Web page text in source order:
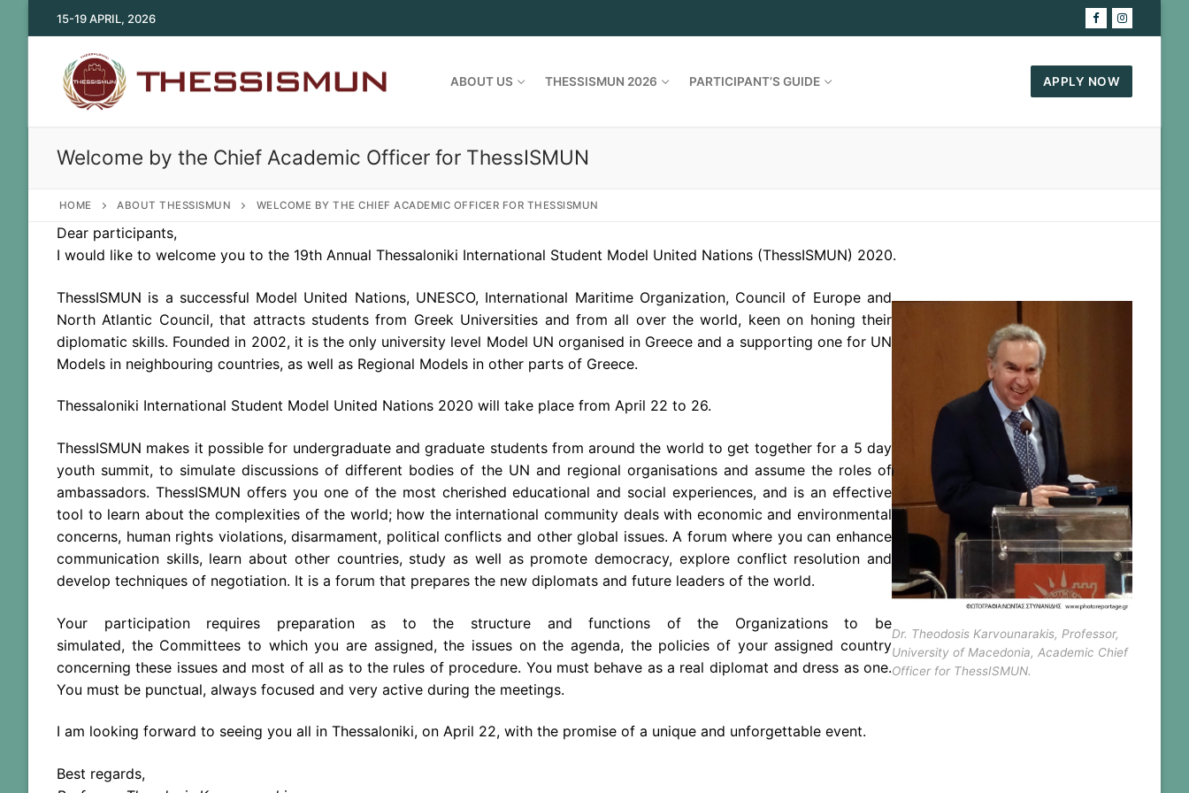
to
15-19 APRIL, 2026
ABOUT US THESSISMUN 2026 PARTICIPANT’S GUIDE APPLY NOW
Welcome by the Chief Academic Officer for ThessISMUN
HOME ABOUT THESSISMUN WELCOME BY THE CHIEF ACADEMIC OFFICER FOR THESSISMUN
Dear participants,
I would like to welcome you to the 19th Annual Thessaloniki International Student Model United Nations (ThessISMUN) 2020.
Dr. Theodosis Karvounarakis, Professor,
University of Macedonia, Academic Chief
Officer for ThessISMUN.
ThessISMUN is a successful Model United Nations, UNESCO, International Maritime Organization, Council of Europe and
North Atlantic Council, that attracts students from Greek Universities and from all overthe world, keen on honing their
diplomatic skills. Founded in 2002, it is the only university level Model UN organised in Greece and a supporting one for UN
Models in neighbouring countries, as well as Regional Models in other parts of Greece.
Thessaloniki International Student Model United Nations 2020 will take place from April 22 to 26.
ThessISMUN makes it possible for undergraduate and graduate students from aroundthe world to get together for a 5 day
youth summit, to simulate discussions of different bodies of theUN and regional organisations and assume theroles of
ambassadors. ThessISMUN offers you one of themost cherished educational and social experiences, and is an effective
tool to learn aboutthe complexities ofthe world; how theinternational community deals with economic and environmental
concerns, human rights violations, disarmament, political conflicts and other global issues. A forum where you can enhance
communication skills, learn about other countries, study as well as promote democracy, explore conflict resolution and
develop techniques of negotiation. It is a forum that prepares the new diplomats and future leaders of the world.
Your participation requires preparation as tothe structure and functions ofthe Organizations to be
simulated, theCommittees to which you are assigned,the issues onthe agenda, thepolicies of your assigned country
concerning these issues and most of all as tothe rules of procedure. You must behave as a real diplomat and dress as one.
You must be punctual, always focused and very active during the meetings.
I am looking forward to seeing you all in Thessaloniki, on April 22, with the promise of a unique and unforgettable event.
Best regards,